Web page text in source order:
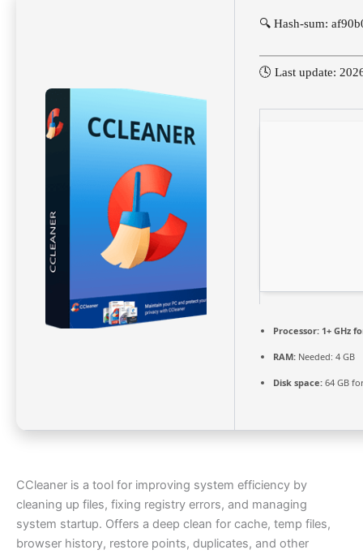
🔍 Hash-sum:
🕓 Last update:
Processor: 1+ GHz
RAM: Needed: 4 GB
Disk space: 64 GB
CCleaner is a tool for improving system efficiency by
cleaning up files, fixing registry errors, and managing
system startup. Offers a deep clean for cache, temp files,
browser history, restore points, duplicates, and other